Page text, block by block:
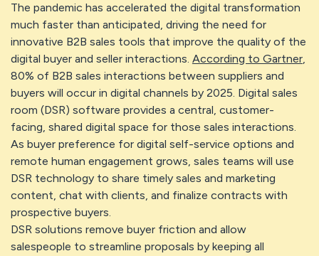
The pandemic has accelerated the digital transformation
much faster than anticipated, driving the need for
innovative B2B sales tools that improve the quality of the
digital buyer and seller interactions. According to Gartner,
80% of B2B sales interactions between suppliers and
buyers will occur in digital channels by 2025. Digital sales
room (DSR) software provides a central, customer-
facing, shared digital space for those sales interactions.
As buyer preference for digital self-service options and
remote human engagement grows, sales teams will use
DSR technology to share timely sales and marketing
content, chat with clients, and finalize contracts with
prospective buyers.
DSR solutions remove buyer friction and allow
salespeople to streamline proposals by keeping all